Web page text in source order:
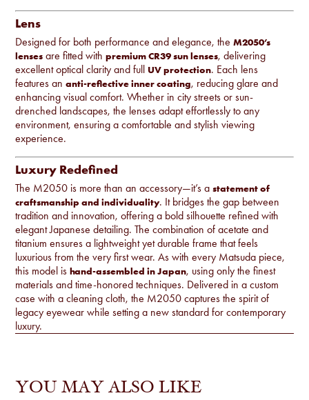
Lens
Designed for both performance and elegance, theM2050’s
lenses are fitted withpremium CR39 sun lenses, delivering
excellent optical clarity and full UV protection. Each lens
features ananti-reflective inner coating, reducing glare and
enhancing visual comfort. Whether in city streets or sun-
drenched landscapes, the lenses adapt effortlessly to any
environment, ensuring a comfortable and stylish viewing
experience.
Luxury Redefined
The M2050 is more than an accessory—it’s astatement of
craftsmanship and individuality. It bridges the gap between
tradition and innovation, offering a bold silhouette refined with
elegant Japanese detailing. The combination of acetate and
titanium ensures a lightweight yet durable frame that feels
luxurious from the very first wear. As with every Matsuda piece,
this model ishand-assembled in Japan, using only the finest
materials and time-honored techniques. Delivered in a custom
case with a cleaning cloth, the M2050 captures the spirit of
legacy eyewear while setting a new standard for contemporary
luxury.
YOU MAY ALSO LIKE